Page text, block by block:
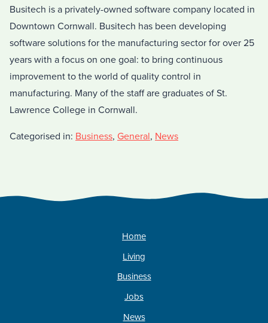
Busitech is a privately-owned software company located in
Downtown Cornwall. Busitech has been developing
software solutions for the manufacturing sector for over 25
years with a focus on one goal: to bring continuous
improvement to the world of quality control in
manufacturing. Many of the staff are graduates of St.
Lawrence College in Cornwall.
Categorised in: Business, General, News
Home
Living
Business
Jobs
News